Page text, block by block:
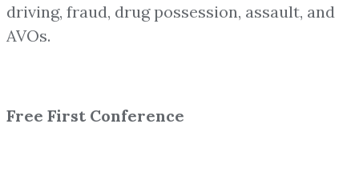
driving, fraud, drug possession, assault, and
AVOs.
Free First Conference